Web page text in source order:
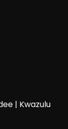
| Kwazulu